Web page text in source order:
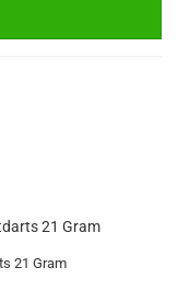
21 Gram
21 Gram